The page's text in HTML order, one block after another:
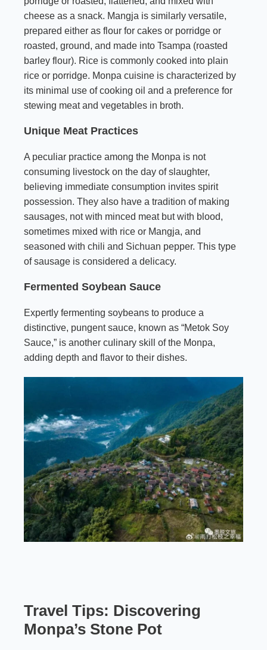
cheese as a snack. Mangja is similarly versatile,
prepared either as flour for cakes or porridge or
roasted, ground, and made into Tsampa (roasted
barley flour). Rice is commonly cooked into plain
rice or porridge. Monpa cuisine is characterized by
its minimal use of cooking oil and a preference for
stewing meat and vegetables in broth.
Unique Meat Practices
A peculiar practice among the Monpa is not
consuming livestock on the day of slaughter,
believing immediate consumption invites spirit
possession. They also have a tradition of making
sausages, not with minced meat but with blood,
sometimes mixed with rice or Mangja, and
seasoned with chili and Sichuan pepper. This type
of sausage is considered a delicacy.
Fermented Soybean Sauce
Expertly fermenting soybeans to produce a
distinctive, pungent sauce, known as “Metok Soy
Sauce,” is another culinary skill of the Monpa,
adding depth and flavor to their dishes.
Travel Tips: Discovering
Monpa’s Stone Pot